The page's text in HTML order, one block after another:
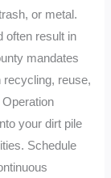
or metal.
often result in
mandates
recycling, reuse,
your dirt pile
Schedule